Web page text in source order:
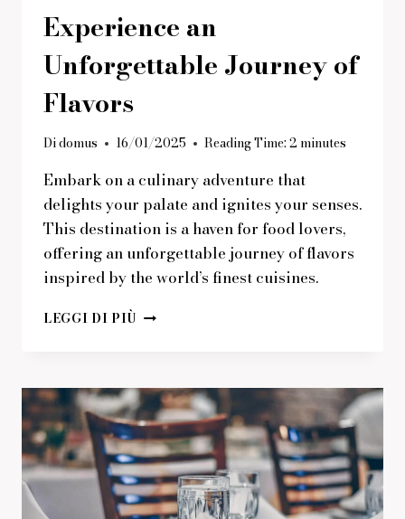
Experience an
Unforgettable Journey of
Flavors
Didomus 16/01/2025 Reading Time: 2 minutes
Embark on a culinary adventure that
delights your palate and ignites your senses.
This destination is a haven for food lovers,
offering an unforgettable journey of flavors
inspired by the world’s finest cuisines.
LEGGI DI PIÙ EXPERIENCE
OF
FLAVORS